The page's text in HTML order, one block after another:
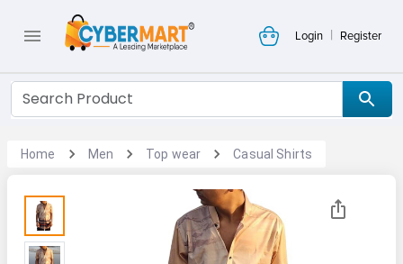
Login | Register
Home Men Top wear Casual Shirts